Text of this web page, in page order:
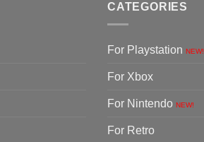
CATEGORIES
For Playstation NEW!
For Xbox
For Nintendo NEW!
For Retro